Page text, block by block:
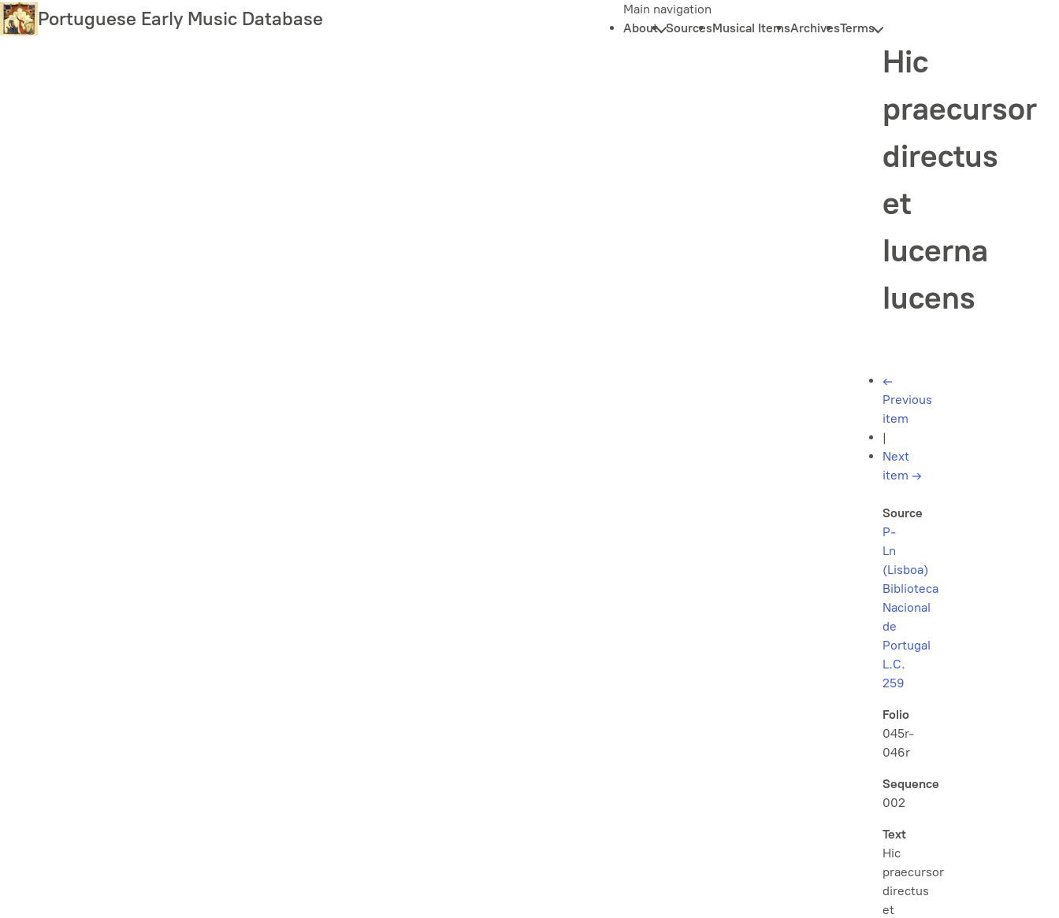
Skip
to
Portuguese Early Music Database
Main navigation
About SourcesMusical ItemsArchivesTerms
Hic
praecursor
directus
et
lucerna
lucens
←
Previous
item
|
Next
item →
Source
P-
Ln
(Lisboa)
Biblioteca
Nacional
de
Portugal
L.C.
259
Folio
045r-
046r
Sequence
002
Text
Hic
praecursor
directus
et